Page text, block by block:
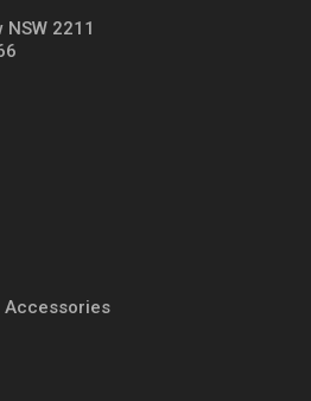
2211
Accessories